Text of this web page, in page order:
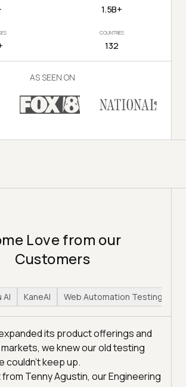
1.5B+
COUNTRIES
132
AS SEEN ON
Love from our
Customers
AI KaneAI Web Automation Testing
its product offerings and
we knew our old testing
keep up.
Tenny Agustin, our Engineering